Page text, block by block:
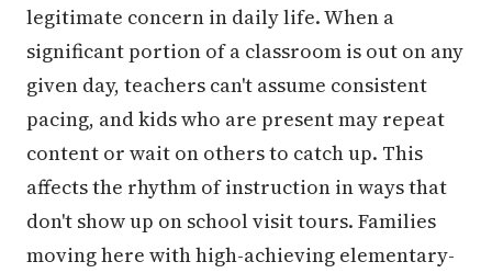
legitimate concern in daily life. When a
significant portion of a classroom is out on any
given day, teachers can't assume consistent
pacing, and kids who are present may repeat
content or wait on others to catch up. This
affects the rhythm of instruction in ways that
don't show up on school visit tours. Families
moving here with high-achieving elementary-